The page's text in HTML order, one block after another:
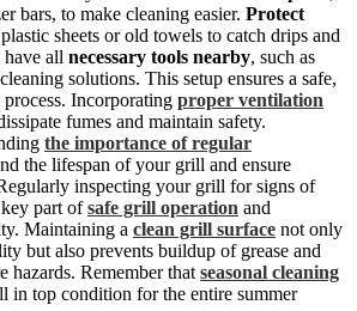
bars, to make cleaning easier. Protect
sheets or old towels to catch drips and
have all necessary tools nearby, such as
solutions. This setup ensures a safe,
Incorporating proper ventilation
fumes and maintain safety.
the importance of regular
the lifespan of your grill and ensure
inspecting your grill for signs of
part ofsafe grill operation and
Maintaining a clean grill surface not only
but also prevents buildup of grease and
hazards. Remember thatseasonal cleaning
in top condition for the entire summer